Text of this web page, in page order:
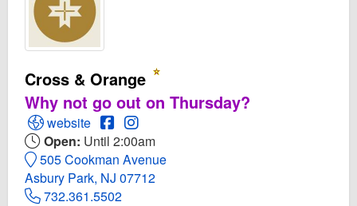
Cross & Orange
Why not go out on Thursday?
Open Cross & Orange Website
website Open Cross & Orange Facebook page
Open Instagram for Cross & Orange
Open: Until 2:00am
505 Cookman Avenue
Asbury Park, NJ 07712
732.361.5502